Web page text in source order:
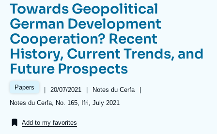
Navigation
principale
Ifri
Analysis
Events
About Ifri
About Ifri
Frequent searches
Middle East
Towards Geopolitical
German Development
Cooperation? Recent
History, Current Trends, and
Future Prospects
Papers |
Date
de
20/07/2021 |
Référence
taxonomie
collections
Notes du Cerfa
|
Références
Notes du Cerfa, No. 165, Ifri, July 2021
Add to my favorites